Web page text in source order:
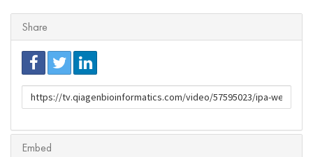
Share
URL
to
Embed